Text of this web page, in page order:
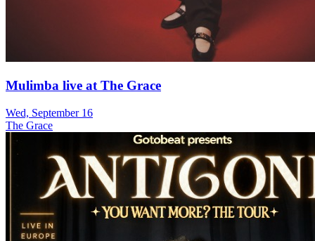
Mulimba live at The Grace
Wed, September 16
The Grace